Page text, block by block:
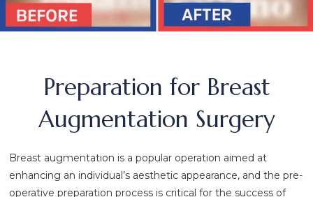
Preparation for Breast
Augmentation Surgery
Breast augmentation is a popular operation aimed at
enhancing an individual’s aesthetic appearance, and the pre-
operative preparation process is critical for the success of